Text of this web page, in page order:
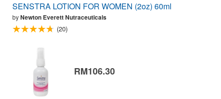
SENSTRA LOTION FOR WOMEN (2oz) 60ml
byNewton Everett Nutraceuticals
(20)
RM106.30